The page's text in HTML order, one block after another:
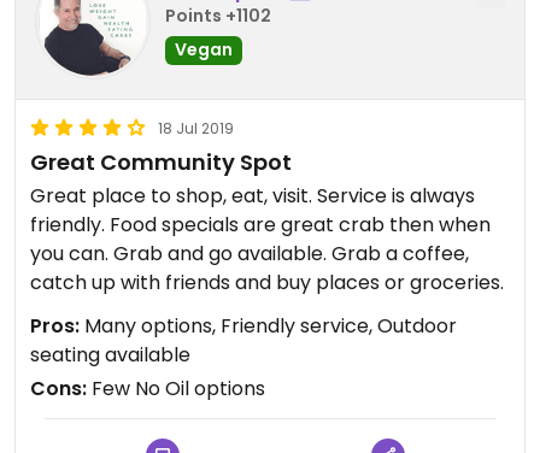
Points +1102
Vegan
18 Jul 2019
Great Community Spot
Great place to shop, eat, visit. Service is always
friendly. Food specials are great crab then when
you can. Grab and go available. Grab a coffee,
catch up with friends and buy places or groceries.
Pros: Many options, Friendly service, Outdoor
seating available
Cons: Few No Oil options